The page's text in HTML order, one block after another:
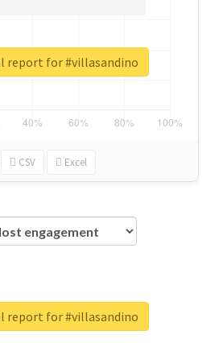
CSV Excel
report for #villasandino
report for #villasandino